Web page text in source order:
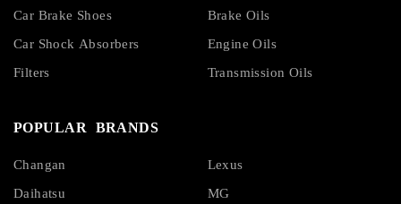
Car Brake Shoes
Car Shock Absorbers
Filters
Brake Oils
Engine Oils
Transmission Oils
POPULAR BRANDS
Changan
Daihatsu
Lexus
MG